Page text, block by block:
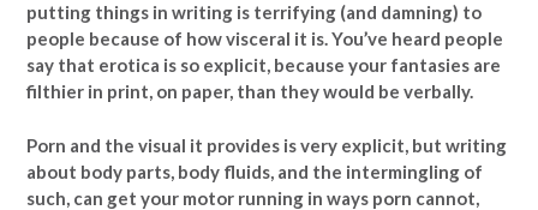
putting things in writing is terrifying (and damning) to
people because of how visceral it is. You’ve heard people
say that erotica is so explicit, because your fantasies are
filthier in print, on paper, than they would be verbally.
Porn and the visual it provides is very explicit, but writing
about body parts, body fluids, and the intermingling of
such, can get your motor running in ways porn cannot,